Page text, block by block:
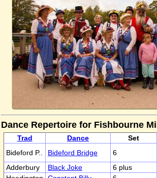
Dance Repertoire for Fishbourne Mill
Trad Dance Set
Bideford P..
Bideford Bridge 6
Adderbury
Black Joke
6 plus